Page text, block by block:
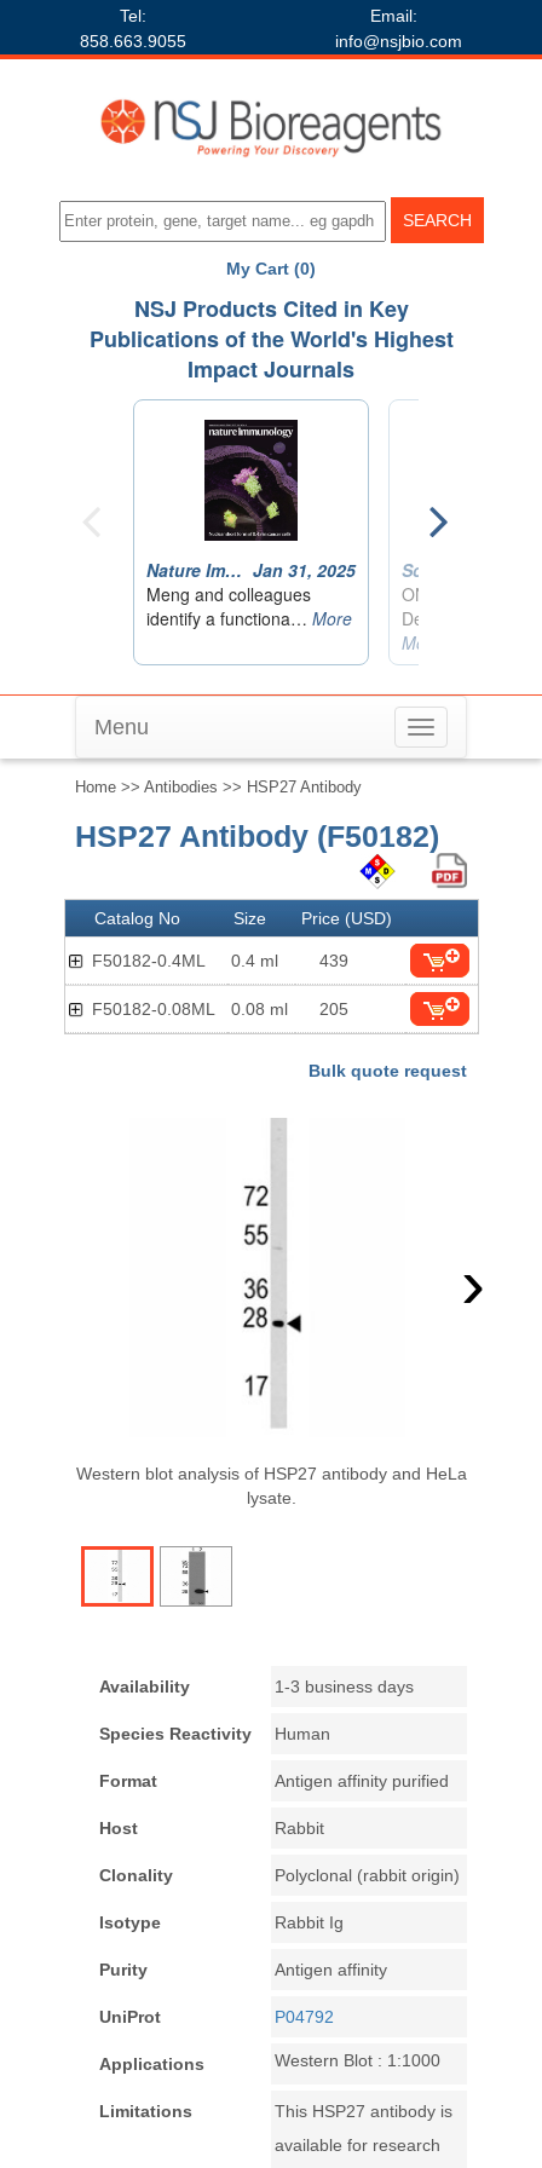
Tel:
858.663.9055
Email:
info@nsjbio.com
My Cart (0)
Toggle
navigation
Menu
Home >> Antibodies >> HSP27 Antibody
HSP27 Antibody (F50182)
Catalog No Size Price (USD)
F50182-0.4ML 0.4 ml 439
F50182-0.08ML 0.08 ml 205
Bulk quote request
›
Western blot analysis of HSP27 antibody and HeLa
lysate.
Availability 1-3 business days
Species Reactivity Human
Format Antigen affinity purified
Host Rabbit
Clonality Polyclonal (rabbit origin)
Isotype Rabbit Ig
Purity Antigen affinity
UniProt P04792
Applications Western Blot : 1:1000
Limitations
This HSP27 antibody is
available for research